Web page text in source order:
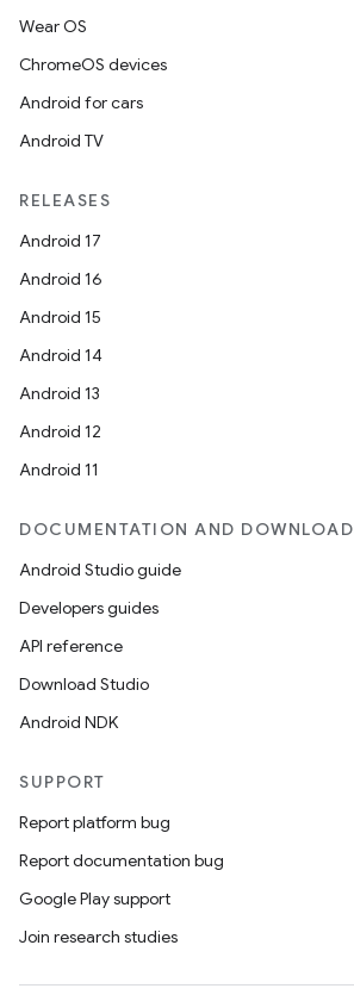
Wear OS
ChromeOS devices
Android for cars
Android TV
RELEASES
Android 17
Android 16
Android 15
Android 14
Android 13
Android 12
Android 11
DOCUMENTATION AND
Android Studio guide
Developers guides
API reference
Download Studio
Android NDK
SUPPORT
Report platform bug
Report documentation bug
Google Play support
Join research studies